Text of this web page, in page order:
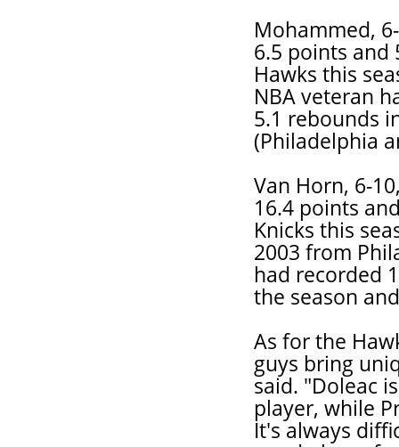
Mohammed,
6.5 points and
Hawks this
NBA veteran
5.1 rebounds
(Philadelphia
Van Horn, 6-
16.4 points
Knicks this
2003 from
had recorded
the season
As for the
guys bring
said. "Doleac
player, while
It's always